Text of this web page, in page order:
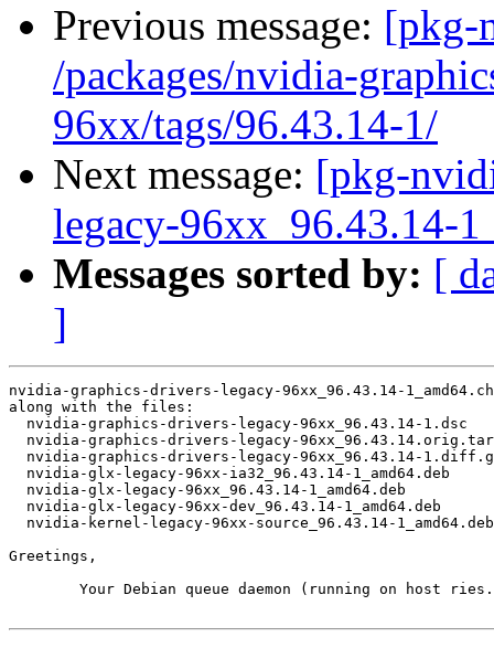
Previous message: [pkg-
/packages/nvidia-
96xx/tags/96.43.14-1/
Next message: [pkg-
legacy-96xx_96.43.14-
Messages sorted by: [
]
nvidia-graphics-drivers-legacy-96xx_96.43.14-
along with the files:
  nvidia-graphics-drivers-legacy-96xx_96.43.14-1.dsc
nvidia-graphics-drivers-legacy-
nvidia-graphics-drivers-legacy-96xx_96.43.14-
  nvidia-glx-legacy-96xx-ia32_96.43.14-1_amd64.deb
  nvidia-glx-legacy-96xx_96.43.14-1_amd64.deb
  nvidia-glx-legacy-96xx-dev_96.43.14-1_amd64.deb
  nvidia-kernel-legacy-96xx-source_96.43.14-1_amd64.deb
Greetings,